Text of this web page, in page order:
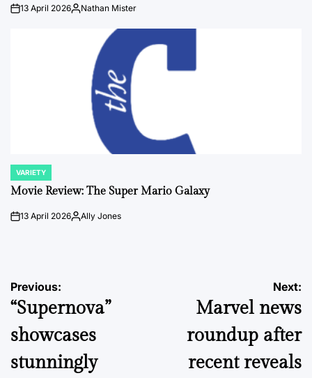
on13 April 2026Posted
Nathan Mister
POSTED
IN
VARIETY
Movie Review: The Super Mario Galaxy
on13 April 2026PostedAlly Jones
Post
navigation
Previous:
“Supernova”
showcases
stunningly
Next:
Marvel news
roundup after
recent reveals